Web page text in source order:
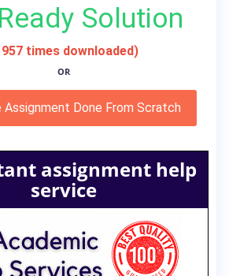
Solution
times downloaded)
OR
Assignment Done From Scratch
assignment help
service